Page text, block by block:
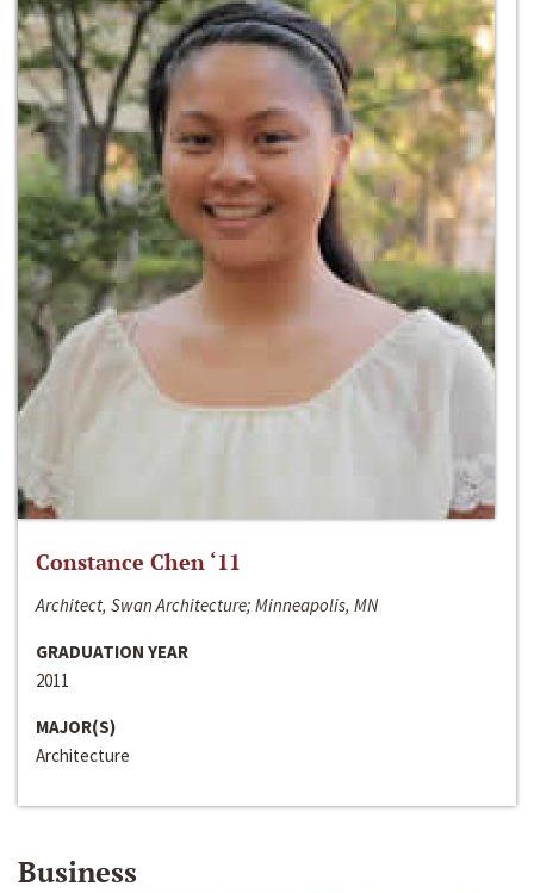
Constance Chen ‘11
Architect, Swan Architecture; Minneapolis, MN
GRADUATION YEAR
2011
MAJOR(S)
Architecture
Business